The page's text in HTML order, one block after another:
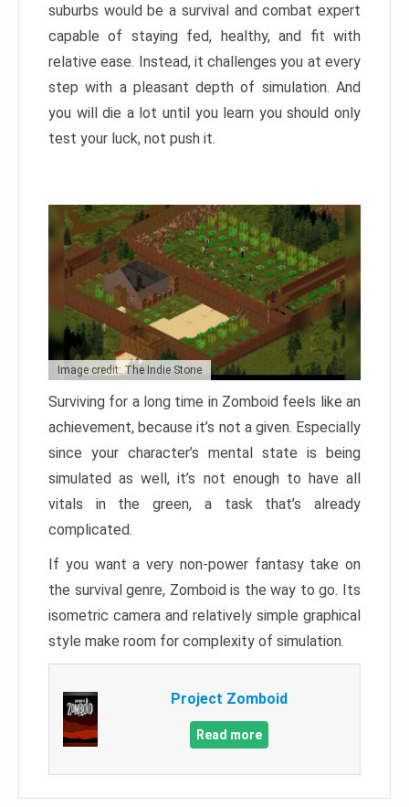
suburbs would be a survival and combat expert
capable of staying fed, healthy, and fit with
relative ease. Instead, it challenges you at every
step with a pleasant depth of simulation. And
you will die a lot until you learn you should only
test your luck, not push it.
Image credit: The Indie Stone
Surviving for a long time in Zomboid feels like an
achievement, because it’s not a given. Especially
since your character’s mental state is being
simulated as well, it’s not enough to have all
vitals in the green, a task that’s already
complicated.
If you want a very non-power fantasy take on
the survival genre, Zomboid is the way to go. Its
isometric camera and relatively simple graphical
style make room for complexity of simulation.
Project Zomboid
Read more